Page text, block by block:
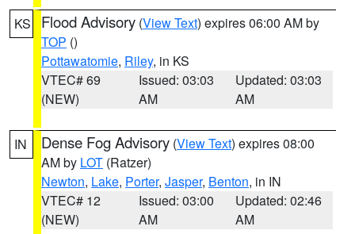
KS Flood Advisory (View Text) expires 06:00 AM by
TOP ()
Pottawatomie, Riley, in KS
VTEC# 69
(NEW)
Issued: 03:03
AM
Updated: 03:03
AM
IN Dense Fog Advisory (View Text) expires 08:00
AM by LOT (Ratzer)
Newton, Lake, Porter, Jasper, Benton, in IN
VTEC# 12
(NEW)
Issued: 03:00
AM
Updated: 02:46
AM